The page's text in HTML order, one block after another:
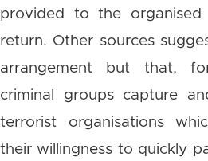
provided to the organised
return. Other sources
arrangement but that,
criminal groups capture
terrorist organisations
their willingness to quickly